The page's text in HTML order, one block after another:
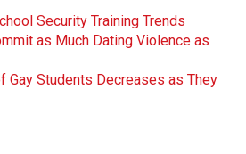
Security Training Trends
as Much Dating Violence as
Gay Students Decreases as They